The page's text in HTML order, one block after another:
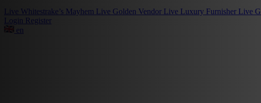
Live Whitestrake’s Mayhem Live Golden Vendor Live Luxury Furnisher Live
Login Register
en